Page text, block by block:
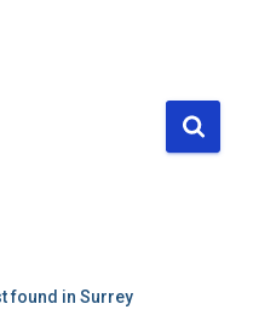
found in Surrey